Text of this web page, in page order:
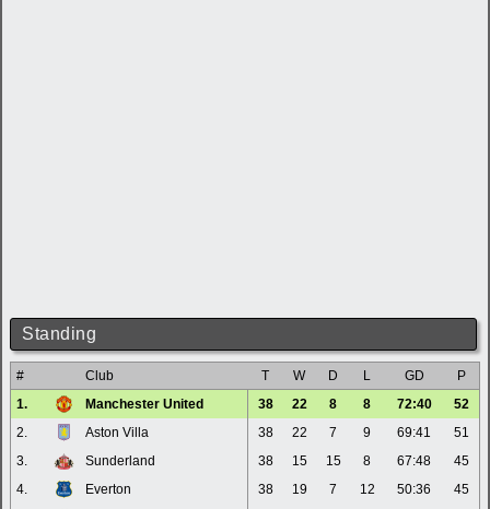
Standing
# Club T W D L GD
P
1.
Manchester United 38 22 8 8 72:40
52
2.
Aston Villa 38 22 7 9 69:41
51
3.
Sunderland 38 15 15 8 67:48
45
4.
Everton 38 19 7 12 50:36
45